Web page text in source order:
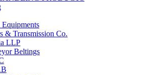
& Transmission Co.
LLP
Beltings